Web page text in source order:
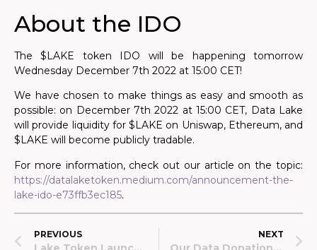
About the IDO
The $LAKE token IDO will be happening tomorrow
Wednesday December 7th 2022 at 15:00 CET!
We have chosen to make things as easy and smooth as
possible: on December 7th 2022 at 15:00 CET, Data Lake
will provide liquidity for $LAKE on Uniswap, Ethereum, and
$LAKE will become publicly tradable.
For more information, check out our article on the topic:
https://datalaketoken.medium.com/announcement-the-
lake-ido-e73ffb3ec185.
PREVIOUS NEXT